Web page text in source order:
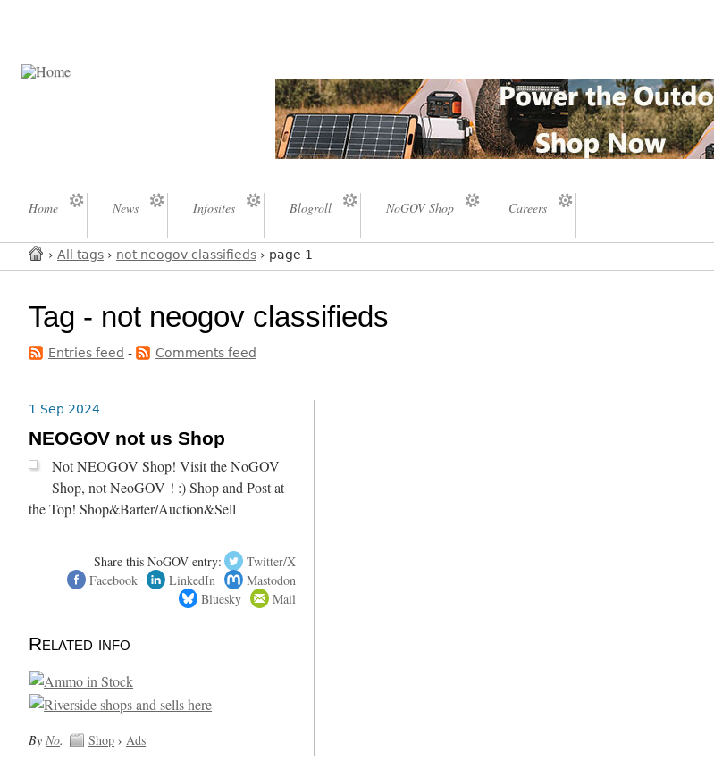
Home News Infosites Blogroll NoGOV Shop Careers
› All tags › not neogov classifieds › page 1
Tag - not neogov classifieds
Entries feed - Comments feed
1 Sep 2024
NEOGOV not us Shop
Not NEOGOV Shop! Visit the NoGOV
Shop, not NeoGOV ! :) Shop and Post at
the Top! Shop&Barter/Auction&Sell
Share this NoGOV entry:
Twitter/X
Facebook
LinkedIn
Mastodon
Bluesky
Mail
Related info
ByNo. Shop ›Ads